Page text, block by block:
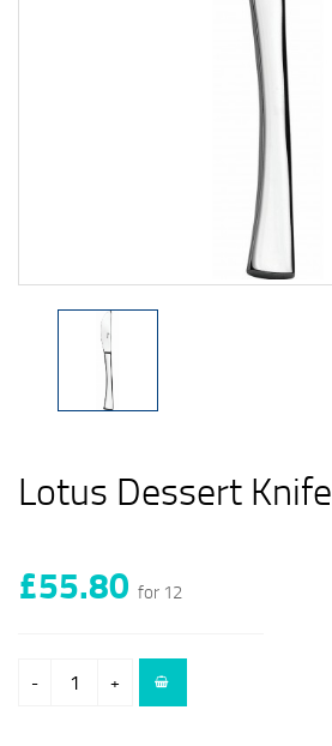
Lotus Dessert Knife
£55.80 for 12
- +